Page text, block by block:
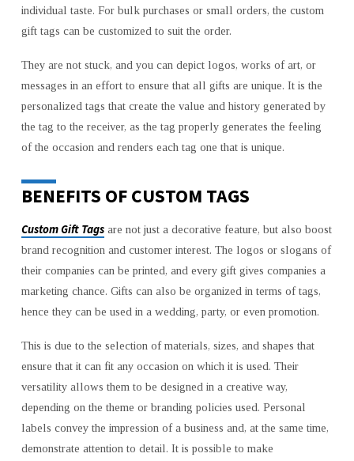
USE
individual taste. For bulk purchases or small orders, the custom
gift tags can be customized to suit the order.
They are not stuck, and you can depict logos, works of art, or
messages in an effort to ensure that all gifts are unique. It is the
personalized tags that create the value and history generated by
the tag to the receiver, as the tag properly generates the feeling
of the occasion and renders each tag one that is unique.
BENEFITS OF CUSTOM TAGS
Custom Gift Tagsare not just a decorative feature, but also boost
brand recognition and customer interest. The logos or slogans of
their companies can be printed, and every gift gives companies a
marketing chance. Gifts can also be organized in terms of tags,
hence they can be used in a wedding, party, or even promotion.
This is due to the selection of materials, sizes, and shapes that
ensure that it can fit any occasion on which it is used. Their
versatility allows them to be designed in a creative way,
depending on the theme or branding policies used. Personal
labels convey the impression of a business and, at the same time,
demonstrate attention to detail. It is possible to make